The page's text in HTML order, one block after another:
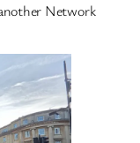
Network